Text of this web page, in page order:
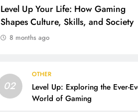
Level Up Your Life: How Gaming
Shapes Culture, Skills, and Society
8 months ago
02
OTHER
Level Up: Exploring the Ever-
World of Gaming